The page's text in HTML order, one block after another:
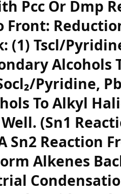
Pcc Or Dmp
Front:
(1) Tscl/
Alcohols
Pyridine,
To Alkyl
(Sn1
Sn2 Reaction
Alkenes